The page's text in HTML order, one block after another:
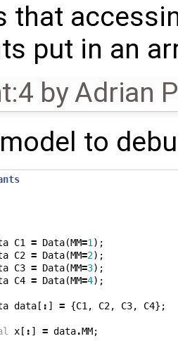
that
put in an
byAdrian
to
C1 = Data(MM=1 );
C2 = Data(MM=2);
C3 = Data(MM=3);
C4 = Data(MM=4);
data [ : ] = {C1 , C2, C3, C4};
x [ : ] = data.MM;